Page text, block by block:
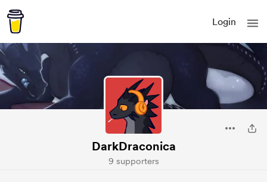
Login
DarkDraconica
9 supporters